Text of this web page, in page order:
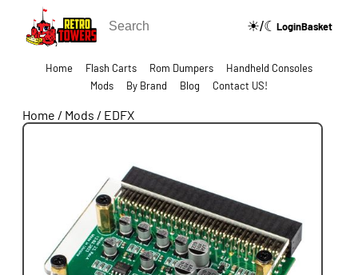
☀/☾ LoginBasket
Home Flash Carts Rom Dumpers
Handheld Consoles
Mods
By Brand Blog Contact US!
Home / Mods / EDFX